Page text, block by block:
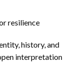
resilience
history, and
interpretation